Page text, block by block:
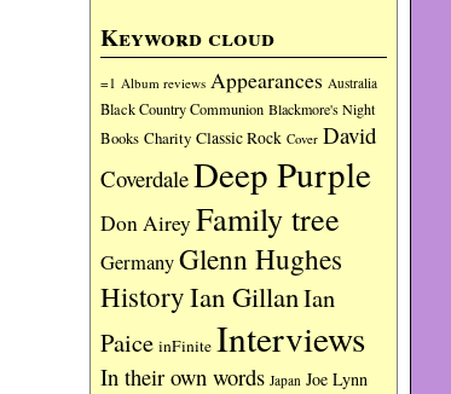
Keyword cloud
=1 Album reviews Appearances Australia
Black Country Communion Blackmore's Night
Books Charity Classic Rock Cover David
CoverdaleDeep Purple
Don Airey Family tree
GermanyGlenn Hughes
HistoryIan GillanIan
Paice inFinite Interviews
In their own words Japan Joe Lynn